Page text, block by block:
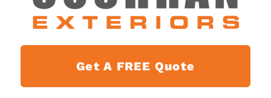
Get A FREE Quote